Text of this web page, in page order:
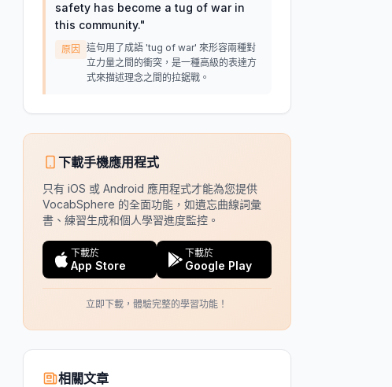
safety has become a tug of war in
this community."
原因
這句用了成語 'tug of war' 來形容兩種對
立力量之間的衝突，是一種高級的表達方
式來描述理念之間的拉鋸戰。
下載手機應用程式
只有 iOS 或 Android 應用程式才能為您提供
VocabSphere 的全面功能，如遺忘曲線詞彙
書、練習生成和個人學習進度監控。
下載於
App Store
下載於
Google Play
立即下載，體驗完整的學習功能！
相關文章